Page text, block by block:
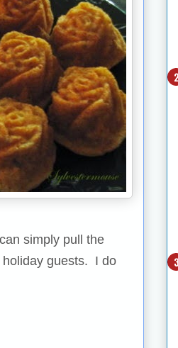
simply pull the
holiday guests. I do